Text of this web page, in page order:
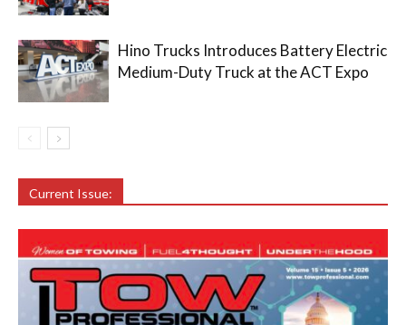
Hino Trucks Introduces Battery Electric
Medium-Duty Truck at the ACT Expo
Current Issue: